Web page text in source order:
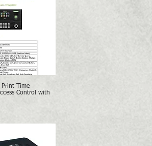
View
Print Time
Control with